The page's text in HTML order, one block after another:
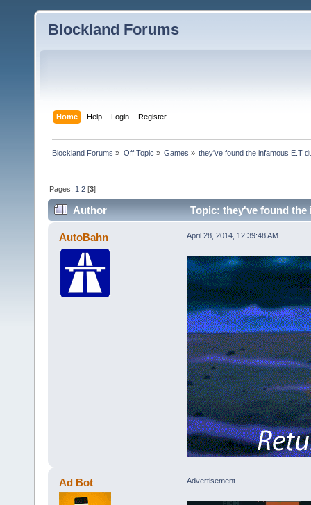
Blockland Forums
Home Help Login Register
Blockland Forums » Off Topic » Games » they've found the infamous E.T
Pages: 1 2 [3]
Author Topic: they've found the
AutoBahn April 28, 2014, 12:39:48 AM
Ad Bot Advertisement